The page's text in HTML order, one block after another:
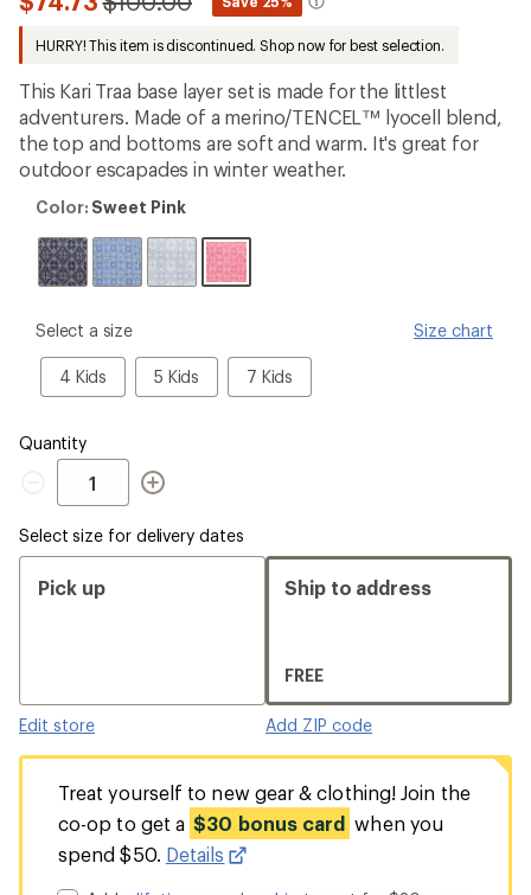
first!
HURRY! This item is discontinued. Shop now for best selection.
This Kari Traa base layer set is made for the littlest
adventurers. Made of a merino/TENCEL™ lyocell blend,
the top and bottoms are soft and warm. It's great for
outdoor escapades in winter weather.
Color:
Pink
Color: Sweet Pink
please
Size
Select a size Size chart
4 Kids
4
Kids
5 Kids
5
Kids
7 Kids
7
Kids
Quantity
Quantity
Select size for delivery dates
Pick up
Edit store
Ship to address
FREE
Add ZIP code
Treat yourself to new gear & clothing! Join the
co-op to get a $30 bonus card when you
spend $50. Details